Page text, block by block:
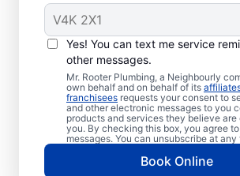
Yes! You can text me service
other messages.
Mr. Rooter Plumbing, a Neighbourly
own behalf and on behalf of its
franchisees requests your consent to
and other electronic messages to you
products and services they believe are
you. By checking this box, you agree
messages. You can unsubscribe at any
Book Online
When to
Septic Tank
It’s generally advisable to pump
tank every three to five years or
earlier if your home has a small
A sewage-like odour on your
sign that now is the right time
septic tank pumping. Call a